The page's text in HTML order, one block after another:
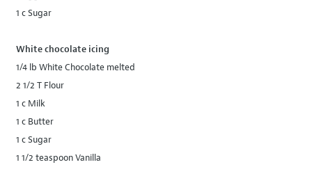
1 c Sugar
White chocolate icing
1/4 lb White Chocolate melted
2 1/2 T Flour
1 c Milk
1 c Butter
1 c Sugar
1 1/2 teaspoon Vanilla